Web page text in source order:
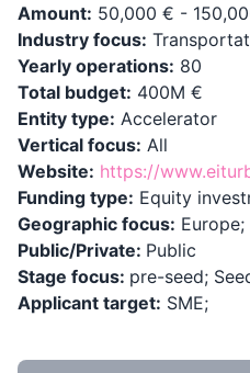
Amount: 50,000 € -
Industry focus:
Yearly operations: 80
Total budget: 400M €
Entity type: Accelerator
Vertical focus: All
Website: https://
Funding type: Equity
Geographic focus: Europe;
Public/Private: Public
Stage focus: pre-seed;
Applicant target: SME;